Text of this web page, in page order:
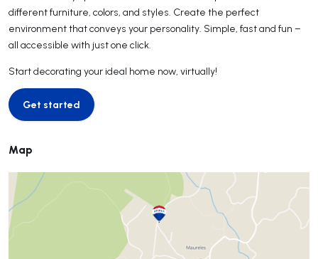
different furniture, colors, and styles. Create the perfect
environment that conveys your personality. Simple, fast and fun –
all accessible with just one click.
Start decorating your ideal home now, virtually!
Get started
Get started
Map